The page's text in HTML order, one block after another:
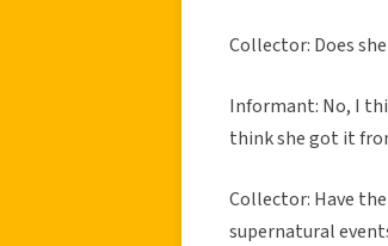
Collector: Does
Informant: No, I
think she got it
Collector: Have
supernatural